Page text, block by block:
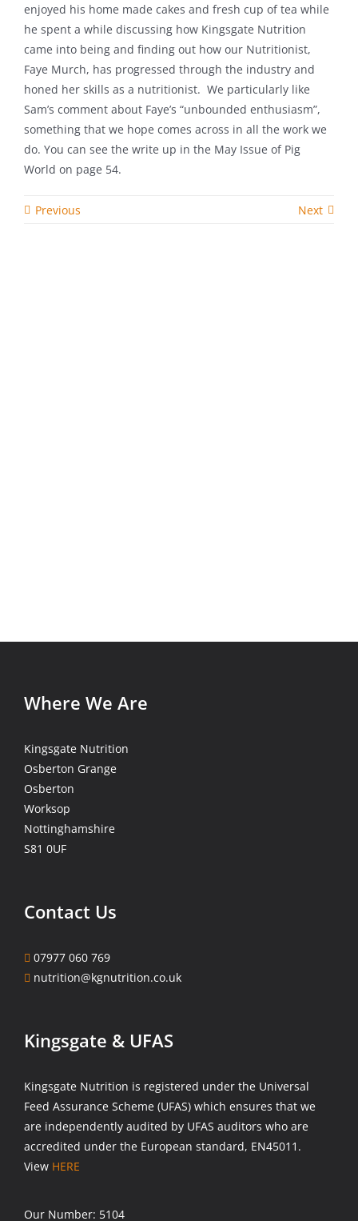
enjoyed his home made cakes and fresh cup of tea while
he spent a while discussing how Kingsgate Nutrition
came into being and finding out how our Nutritionist,
Faye Murch, has progressed through the industry and
honed her skills as a nutritionist. We particularly like
Sam’s comment about Faye’s “unbounded enthusiasm”,
something that we hope comes across in all the work we
do. You can see the write up in the May Issue of Pig
World on page 54.
Previous Next
Where We Are
Kingsgate Nutrition
Osberton Grange
Osberton
Worksop
Nottinghamshire
S81 0UF
Contact Us
07977 060 769
nutrition@kgnutrition.co.uk
Kingsgate & UFAS
Kingsgate Nutrition is registered under the Universal
Feed Assurance Scheme (UFAS) which ensures that we
are independently audited by UFAS auditors who are
accredited under the European standard, EN45011.
View HERE
Our Number: 5104